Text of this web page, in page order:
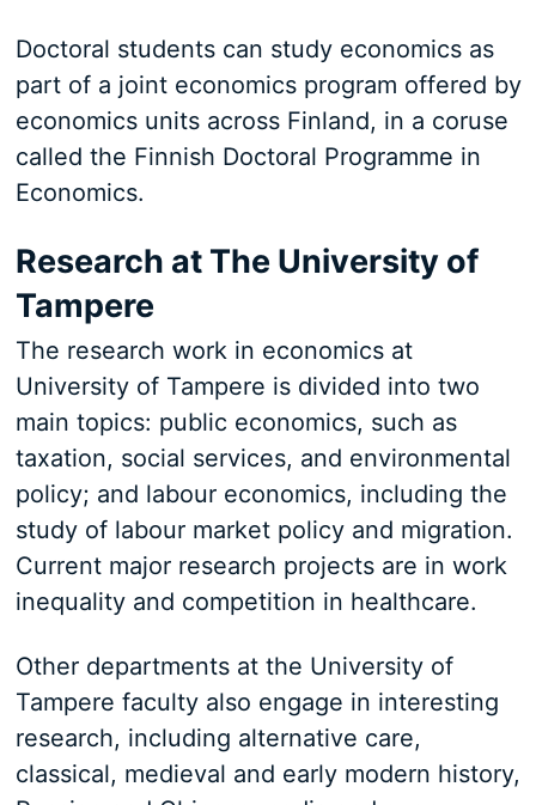
Doctoral students can study economics as
part of a joint economics program offered by
economics units across Finland, in a coruse
called the Finnish Doctoral Programme in
Economics.
Research at The University of
Tampere
The research work in economics at
University of Tampere is divided into two
main topics: public economics, such as
taxation, social services, and environmental
policy; and labour economics, including the
study of labour market policy and migration.
Current major research projects are in work
inequality and competition in healthcare.
Other departments at the University of
Tampere faculty also engage in interesting
research, including alternative care,
classical, medieval and early modern history,